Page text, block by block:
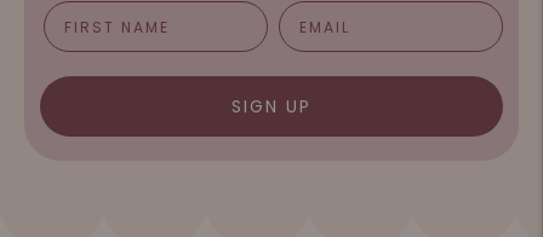
SIGN UP